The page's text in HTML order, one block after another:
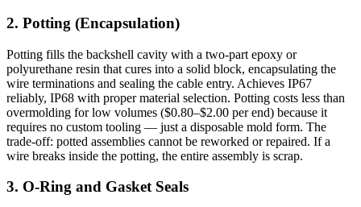
2. Potting (Encapsulation)
Potting fills the backshell cavity with a two-part epoxy or
polyurethane resin that cures into a solid block, encapsulating the
wire terminations and sealing the cable entry. Achieves IP67
reliably, IP68 with proper material selection. Potting costs less than
overmolding for low volumes ($0.80–$2.00 per end) because it
requires no custom tooling — just a disposable mold form. The
trade-off: potted assemblies cannot be reworked or repaired. If a
wire breaks inside the potting, the entire assembly is scrap.
3. O-Ring and Gasket Seals